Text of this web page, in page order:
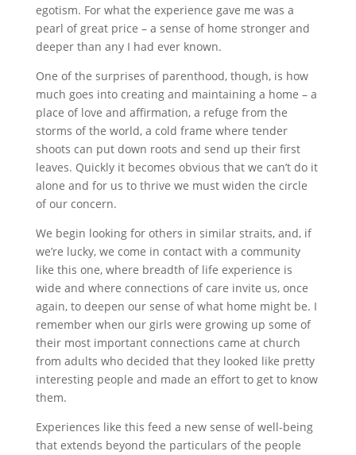
egotism. For what the experience gave me was a
pearl of great price – a sense of home stronger and
deeper than any I had ever known.
One of the surprises of parenthood, though, is how
much goes into creating and maintaining a home – a
place of love and affirmation, a refuge from the
storms of the world, a cold frame where tender
shoots can put down roots and send up their first
leaves. Quickly it becomes obvious that we can’t do it
alone and for us to thrive we must widen the circle
of our concern.
We begin looking for others in similar straits, and, if
we’re lucky, we come in contact with a community
like this one, where breadth of life experience is
wide and where connections of care invite us, once
again, to deepen our sense of what home might be. I
remember when our girls were growing up some of
their most important connections came at church
from adults who decided that they looked like pretty
interesting people and made an effort to get to know
them.
Experiences like this feed a new sense of well-being
that extends beyond the particulars of the people